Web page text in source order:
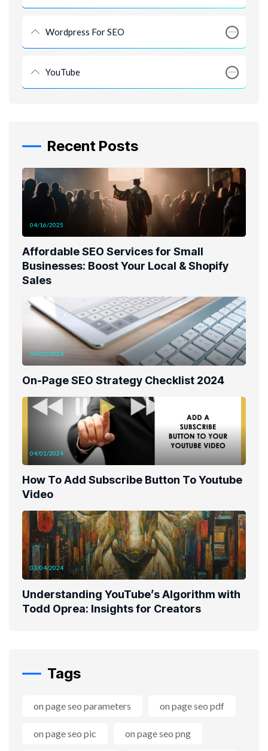
Wordpress For SEO
YouTube
Recent Posts
04/16/2025
Affordable SEO Services for Small
Businesses: Boost Your Local & Shopify
Sales
05/05/2024
On-Page SEO Strategy Checklist 2024
04/01/2024
How To Add Subscribe Button To Youtube
Video
03/04/2024
Understanding YouTube’s Algorithm with
Todd Oprea: Insights for Creators
Tags
on page seo parameters on page seo pdf
on page seo pic on page seo png